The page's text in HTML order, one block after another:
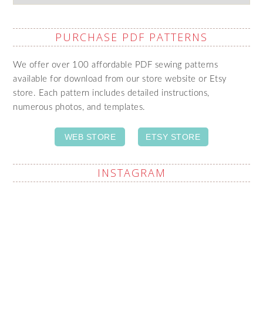
PURCHASE PDF PATTERNS
We offer over 100 affordable PDF sewing patterns
available for download from our store website or Etsy
store. Each pattern includes detailed instructions,
numerous photos, and templates.
WEB STORE ETSY STORE
INSTAGRAM